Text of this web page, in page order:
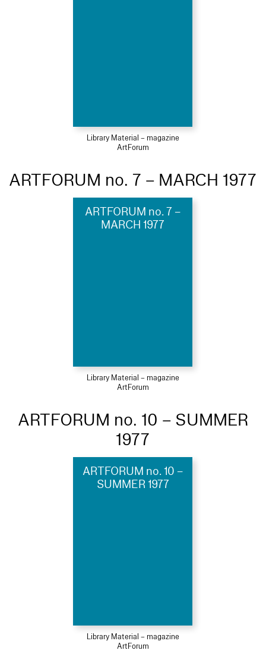
Library Material – magazine
ArtForum
ARTFORUM no. 7 – MARCH 1977
ARTFORUM no. 7 –
MARCH 1977
Library Material – magazine
ArtForum
ARTFORUM no. 10 – SUMMER
1977
ARTFORUM no. 10 –
SUMMER 1977
Library Material – magazine
ArtForum